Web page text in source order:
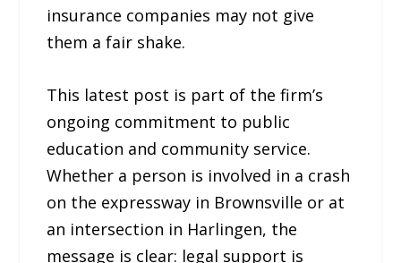
insurance companies may not give
them a fair shake.
This latest post is part of the firm’s
ongoing commitment to public
education and community service.
Whether a person is involved in a crash
on the expressway in Brownsville or at
an intersection in Harlingen, the
message is clear: legal support is